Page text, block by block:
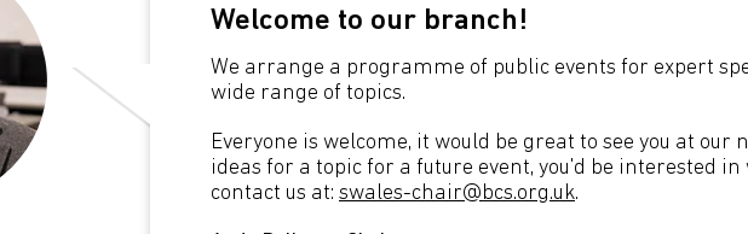
Welcome to our branch!
We arrange a programme of public events for expert
wide range of topics.
Everyone is welcome, it would be great to see you at our
ideas for a topic for a future event, you'd be interested
contact us at: swales-chair@bcs.org.uk.